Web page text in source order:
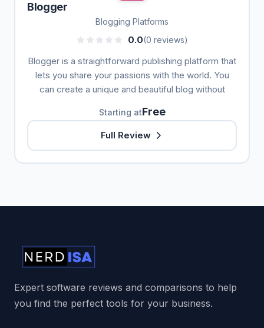
Blogger
Blogging Platforms
0.0(0 reviews)
Blogger is a straightforward publishing platform that
lets you share your passions with the world. You
can create a unique and beautiful blog without
Starting atFree
Full Review
Expert software reviews and comparisons to help
you find the perfect tools for your business.